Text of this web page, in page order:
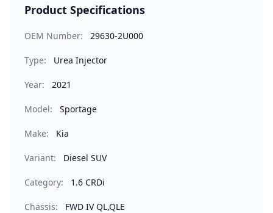
Product Specifications
OEM Number: 29630-2U000
Type: Urea Injector
Year: 2021
Model: Sportage
Make: Kia
Variant: Diesel SUV
Category: 1.6 CRDi
Chassis: FWD IV QL,QLE